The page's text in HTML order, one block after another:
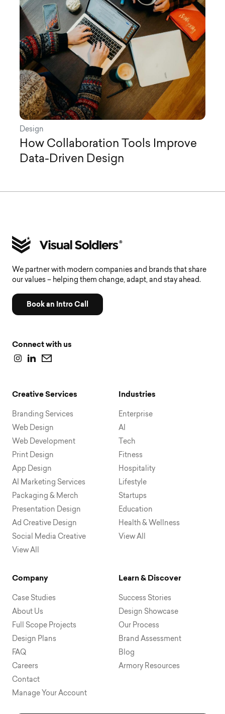
Design
How Collaboration Tools Improve
Data-Driven Design
We partner with modern companies and brands that share
our values – helping them change, adapt, and stay ahead.
Book an Intro Call
Connect with us
Creative Services
Branding Services
Web Design
Web Development
Print Design
App Design
AI Marketing Services
Packaging & Merch
Presentation Design
Ad Creative Design
Social Media Creative
View All
Industries
Enterprise
AI
Tech
Fitness
Hospitality
Lifestyle
Startups
Education
Health & Wellness
View All
Company
Case Studies
About Us
Full Scope Projects
Design Plans
FAQ
Careers
Contact
Manage Your Account
Learn & Discover
Success Stories
Design Showcase
Our Process
Brand Assessment
Blog
Armory Resources